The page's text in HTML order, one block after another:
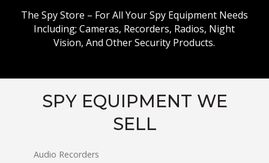
The Spy Store – For All Your Spy Equipment Needs
Including; Cameras, Recorders, Radios, Night
Vision, And Other Security Products.
SPY EQUIPMENT WE
SELL
Audio Recorders